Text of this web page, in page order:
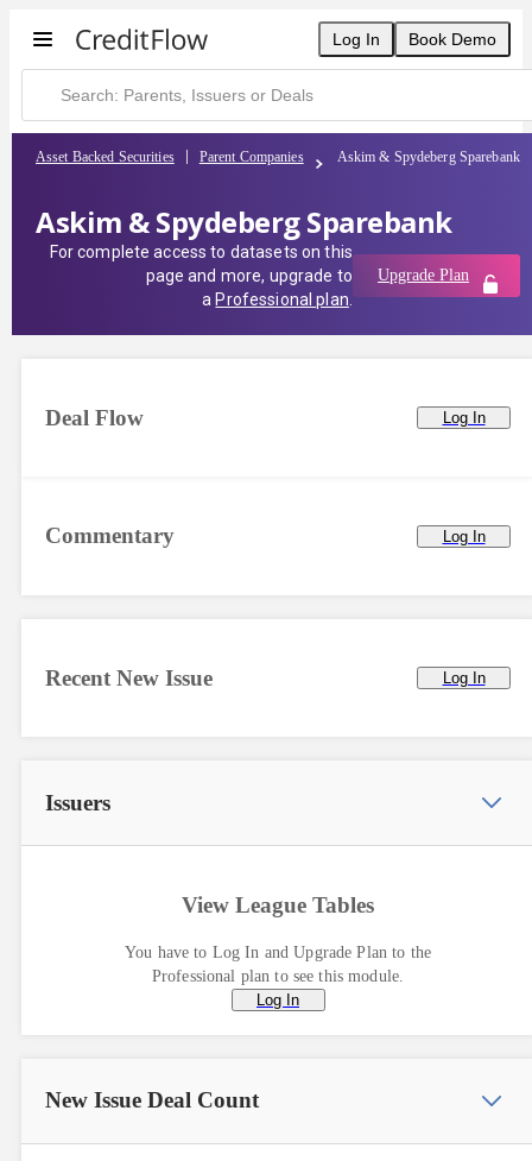
Log In Book Demo
Asset Backed Securities Parent Companies Askim & Spydeberg Sparebank
Askim & Spydeberg Sparebank
For complete access to datasets on this
page and more, upgrade to
a Professional plan
Upgrade Plan
Commentary Log In
Deal Flow Log In
Recent New Issue Log In
Issuers
View League Tables
You have to Log In and Upgrade Plan to the
Professional plan to see this module.
Log In
New Issue Deal Count